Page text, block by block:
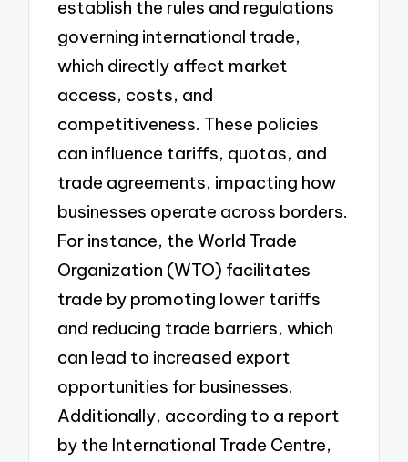
establish the rules and regulations
governing international trade,
which directly affect market
access, costs, and
competitiveness. These policies
can influence tariffs, quotas, and
trade agreements, impacting how
businesses operate across borders.
For instance, the World Trade
Organization (WTO) facilitates
trade by promoting lower tariffs
and reducing trade barriers, which
can lead to increased export
opportunities for businesses.
Additionally, according to a report
by the International Trade Centre,